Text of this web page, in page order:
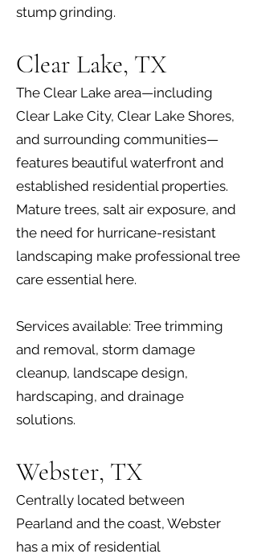
stump grinding.
Clear Lake, TX
The Clear Lake area—including
Clear Lake City, Clear Lake Shores,
and surrounding communities—
features beautiful waterfront and
established residential properties.
Mature trees, salt air exposure, and
the need for hurricane-resistant
landscaping make professional tree
care essential here.
Services available: Tree trimming
and removal, storm damage
cleanup, landscape design,
hardscaping, and drainage
solutions.
Webster, TX
Centrally located between
Pearland and the coast, Webster
has a mix of residential